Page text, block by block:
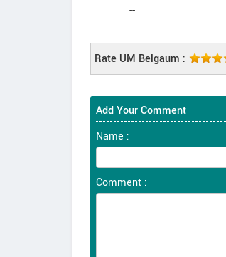
--
Rate UM Belgaum :
Add Your Comment
Name :
Comment :